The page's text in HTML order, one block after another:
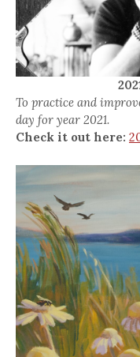
To practice and
day for year 2021.
Check it out here: